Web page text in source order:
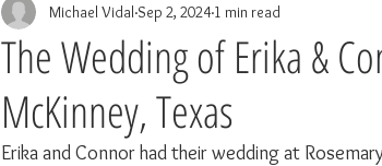
The Wedding of Erika &
McKinney, Texas
Michael Vidal Sep 2, 2024 1 min read
Erika and Connor had their wedding at